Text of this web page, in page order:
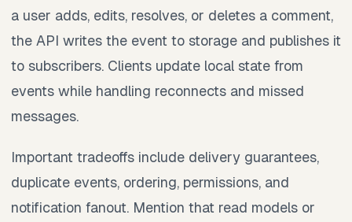
a user adds, edits, resolves, or deletes a comment,
the API writes the event to storage and publishes it
to subscribers. Clients update local state from
events while handling reconnects and missed
messages.
Important tradeoffs include delivery guarantees,
duplicate events, ordering, permissions, and
notification fanout. Mention that read models or